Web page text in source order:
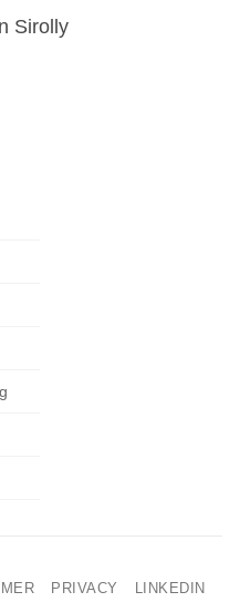
Sirolly
PRIVACY LINKEDIN